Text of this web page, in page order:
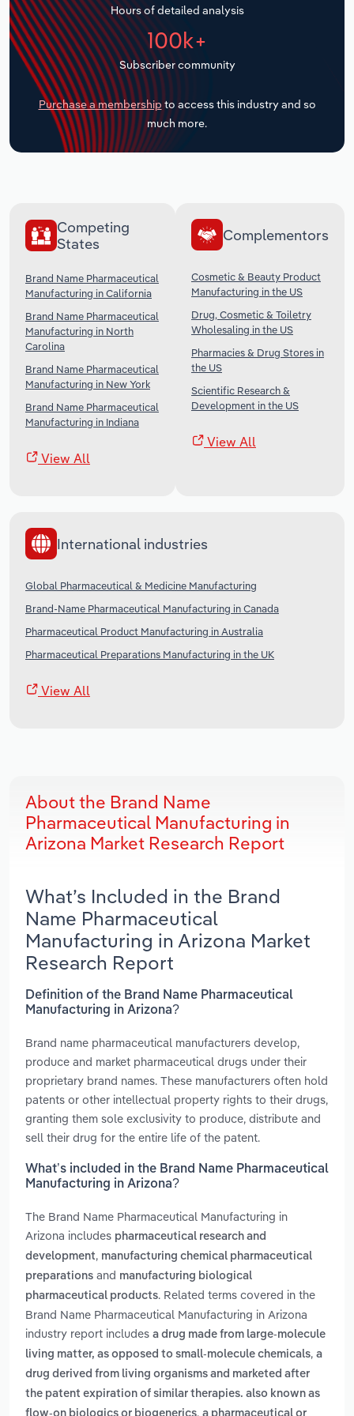
Hours of detailed analysis
100k+
Subscriber community
Purchase a membership to access this industry and so
much more.
Competing
States
Brand Name Pharmaceutical
Manufacturing in California
Brand Name Pharmaceutical
Manufacturing in North
Carolina
Brand Name Pharmaceutical
Manufacturing in New York
Brand Name Pharmaceutical
Manufacturing in Indiana
View All
Complementors
Cosmetic & Beauty Product
Manufacturing in the US
Drug, Cosmetic & Toiletry
Wholesaling in the US
Pharmacies & Drug Stores in
the US
Scientific Research &
Development in the US
View All
International industries
Global Pharmaceutical & Medicine Manufacturing
Brand-Name Pharmaceutical Manufacturing in Canada
Pharmaceutical Product Manufacturing in Australia
Pharmaceutical Preparations Manufacturing in the UK
View All
About the Brand Name
Pharmaceutical Manufacturing in
Arizona Market Research Report
What’s Included in the Brand
Name Pharmaceutical
Manufacturing in Arizona Market
Research Report
Definition of the Brand Name Pharmaceutical
Manufacturing in Arizona?
Brand name pharmaceutical manufacturers develop,
produce and market pharmaceutical drugs under their
proprietary brand names. These manufacturers often hold
patents or other intellectual property rights to their drugs,
granting them sole exclusivity to produce, distribute and
sell their drug for the entire life of the patent.
What’s included in the Brand Name Pharmaceutical
Manufacturing in Arizona?
The Brand Name Pharmaceutical Manufacturing in
Arizona includes pharmaceutical research and
development, manufacturing chemical pharmaceutical
preparations and manufacturing biological
pharmaceutical products. Related terms covered in the
Brand Name Pharmaceutical Manufacturing in Arizona
industry report includes a drug made from large-molecule
living matter, as opposed to small-molecule chemicals, a
drug derived from living organisms and marketed after
the patent expiration of similar therapies. also known as
,
Transportation and Warehousing
Utilities
Wholesale Trade